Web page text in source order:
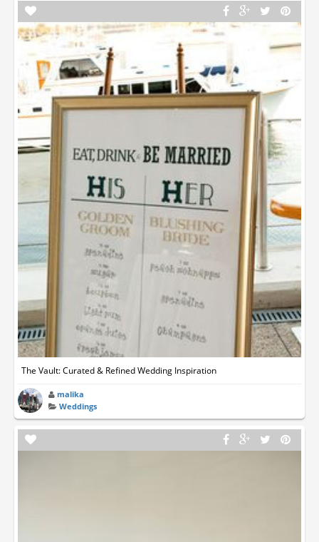
The Vault: Curated & Refined Wedding Inspiration
malika
Weddings